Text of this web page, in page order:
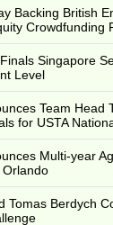
Backing British
Crowdfunding
Singapore
Level
Team Head
for USTA
Multi-year
Orlando
Tomas Berdych